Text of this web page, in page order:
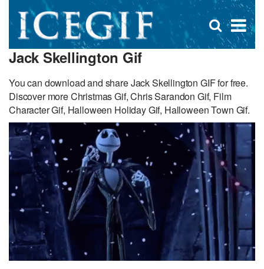
×
Open
search
Jack Skellington Gif
You can download and share Jack Skellington GIF for free.
Discover more Christmas Gif, Chris Sarandon Gif, Film
Character Gif, Halloween Holiday Gif, Halloween Town Gif.